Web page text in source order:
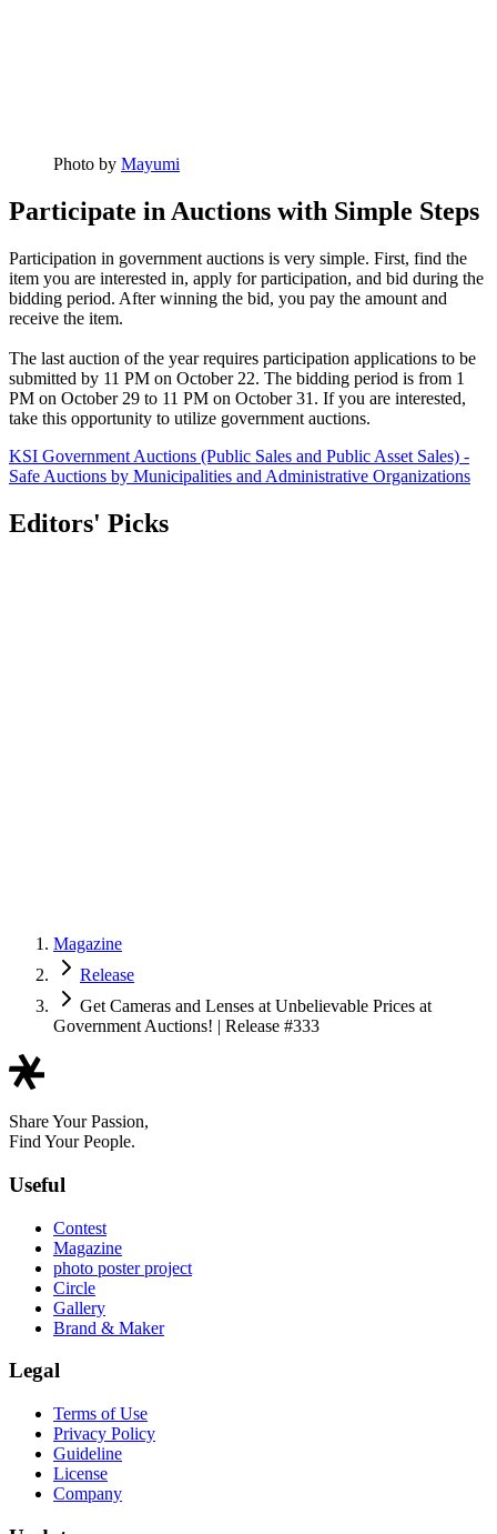
Photo by Mayumi
Participate in Auctions with Simple Steps
Participation in government auctions is very simple. First, find the
item you are interested in, apply for participation, and bid during the
bidding period. After winning the bid, you pay the amount and
receive the item.
The last auction of the year requires participation applications to be
submitted by 11 PM on October 22. The bidding period is from 1
PM on October 29 to 11 PM on October 31. If you are interested,
take this opportunity to utilize government auctions.
KSI Government Auctions (Public Sales and Public Asset Sales) -
Safe Auctions by Municipalities and Administrative Organizations
Editors' Picks
Magazine
Release
Get Cameras and Lenses at Unbelievable Prices at
Government Auctions! | Release #333
Share Your Passion,
Find Your People.
Useful
Contest
Magazine
photo poster project
Circle
Gallery
Brand & Maker
Legal
Terms of Use
Privacy Policy
Guideline
License
Company